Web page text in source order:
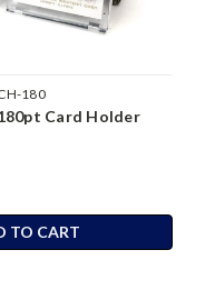
180
Card Holder
TO CART